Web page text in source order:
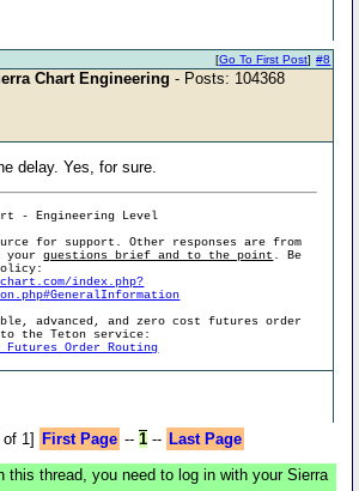
#8
[Go To First Post]
Chart Engineering - Posts: 104368
delay. Yes, for sure.
- Engineering Level
for support. Other responses are from
yourquestions brief and to the point . Be
index.php?
advanced, and zero cost futures order
the Teton service:
Order Routing
of 1] First Page -- 1-- Last Page
this thread, you need to log in with your Sierra